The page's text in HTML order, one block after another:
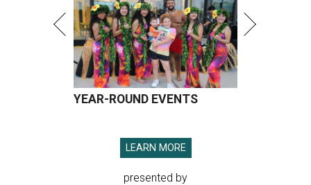
YEAR-ROUND EVENTS
LEARN MORE
presented by